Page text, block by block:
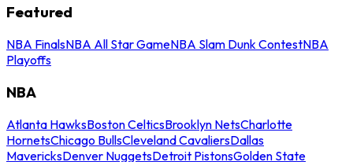
Featured
NBA FinalsNBA All Star GameNBA Slam Dunk ContestNBA
Playoffs
NBA
Atlanta HawksBoston CelticsBrooklyn NetsCharlotte
HornetsChicago BullsCleveland CavaliersDallas
MavericksDenver NuggetsDetroit PistonsGolden State